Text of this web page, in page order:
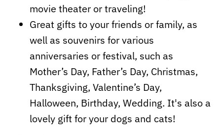
movie theater or traveling!
Great gifts to your friends or family, as
well as souvenirs for various
anniversaries or festival, such as
Mother’s Day, Father’s Day, Christmas,
Thanksgiving, Valentine’s Day,
Halloween, Birthday, Wedding. It's also a
lovely gift for your dogs and cats!